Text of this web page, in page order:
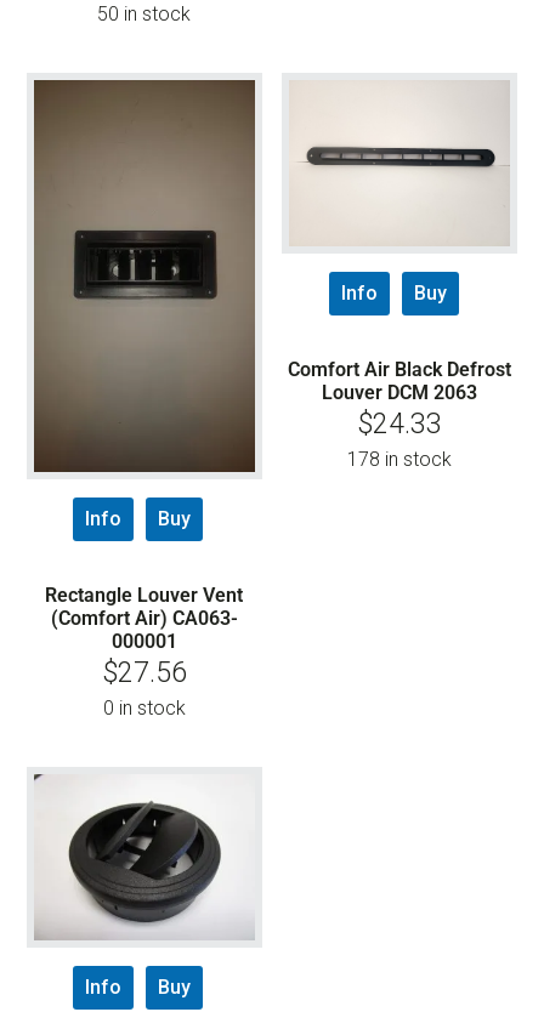
50 in stock
Info Buy
Rectangle Louver Vent
(Comfort Air) CA063-
000001
$27.56
0 in stock
Info Buy
Comfort Air Black Defrost
Louver DCM 2063
$24.33
178 in stock
Info Buy